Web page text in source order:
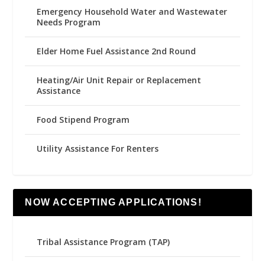
Emergency Household Water and Wastewater
Needs Program
Elder Home Fuel Assistance 2nd Round
Heating/Air Unit Repair or Replacement
Assistance
Food Stipend Program
Utility Assistance For Renters
NOW ACCEPTING APPLICATIONS!
Tribal Assistance Program (TAP)